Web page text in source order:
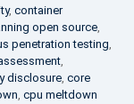
, container
open source,
penetration testing,
,
disclosure, core
, cpu meltdown